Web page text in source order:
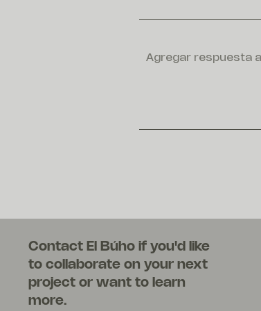
Contact El Búho if you'd like
to collaborate on your next
project or want to learn
more.